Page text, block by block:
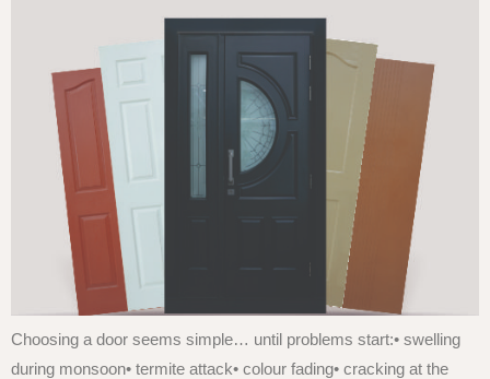
Choosing a door seems simple… until problems start:• swelling
during monsoon• termite attack• colour fading• cracking at the